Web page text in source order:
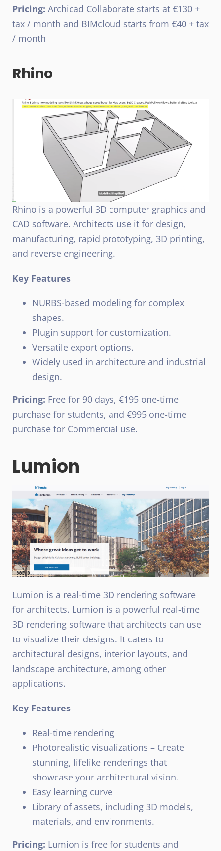
Pricing: Archicad Collaborate starts at €130 +
tax / month and BIMcloud starts from €40 + tax
/ month
Rhino
Rhino is a powerful 3D computer graphics and
CAD software. Architects use it for design,
manufacturing, rapid prototyping, 3D printing,
and reverse engineering.
Key Features
NURBS-based modeling for complex
shapes.
Plugin support for customization.
Versatile export options.
Widely used in architecture and industrial
design.
Pricing: Free for 90 days, €195 one-time
purchase for students, and €995 one-time
purchase for Commercial use.
Lumion
Lumion is a real-time 3D rendering software
for architects. Lumion is a powerful real-time
3D rendering software that architects can use
to visualize their designs. It caters to
architectural designs, interior layouts, and
landscape architecture, among other
applications.
Key Features
Real-time rendering
Photorealistic visualizations – Create
stunning, lifelike renderings that
showcase your architectural vision.
Easy learning curve
Library of assets, including 3D models,
materials, and environments.
Pricing: Lumion is free for students and